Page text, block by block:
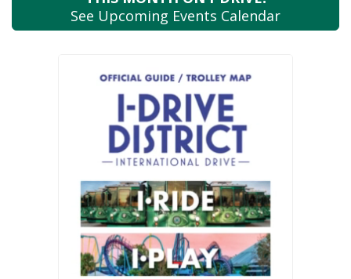
See Upcoming Events Calendar